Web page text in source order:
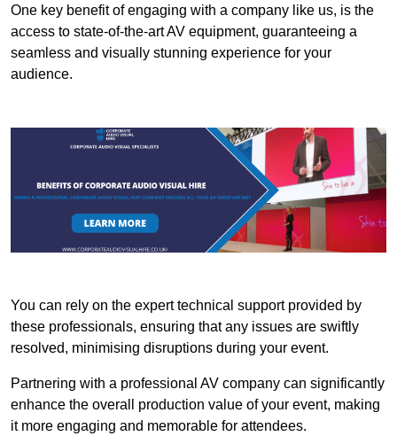
One key benefit of engaging with a company like us, is the
access to state-of-the-art AV equipment, guaranteeing a
seamless and visually stunning experience for your
audience.
You can rely on the expert technical support provided by
these professionals, ensuring that any issues are swiftly
resolved, minimising disruptions during your event.
Partnering with a professional AV company can significantly
enhance the overall production value of your event, making
it more engaging and memorable for attendees.